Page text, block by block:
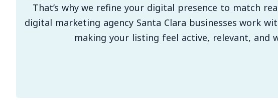
That’s why we refine your digital presence to match
digital marketing agency Santa Clara businesses work
making your listing feel active, relevant, and